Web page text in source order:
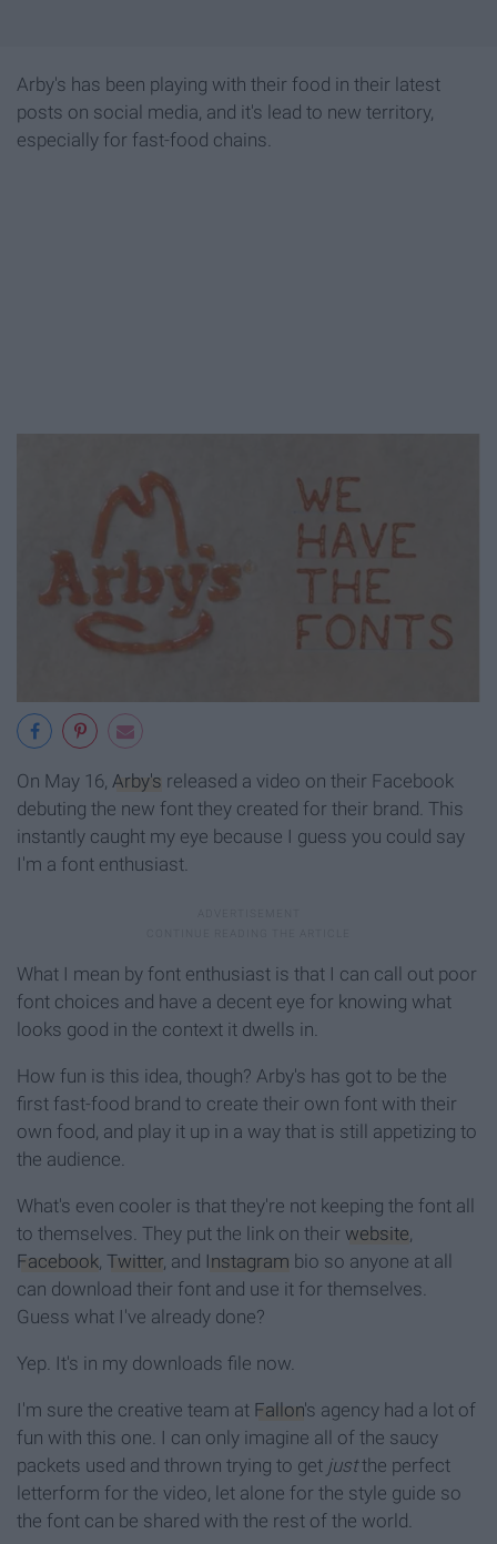
Arby's has been playing with their food in their latest
posts on social media, and it's lead to new territory,
especially for fast-food chains.
On May 16, Arby's released a video on their Facebook
debuting the new font they created for their brand. This
instantly caught my eye because I guess you could say
I'm a font enthusiast.
What I mean by font enthusiast is that I can call out poor
font choices and have a decent eye for knowing what
looks good in the context it dwells in.
How fun is this idea, though? Arby's has got to be the
first fast-food brand to create their own font with their
own food, and play it up in a way that is still appetizing to
the audience.
What's even cooler is that they're not keeping the font all
to themselves. They put the link on their website
Facebook Twitter, and Instagram bio so anyone at all
can download their font and use it for themselves.
Guess what I've already done?
Yep. It's in my downloads file now.
I'm sure the creative team at Fallon's agency had a lot of
fun with this one. I can only imagine all of the saucy
packets used and thrown trying to get justthe perfect
letterform for the video, let alone for the style guide so
the font can be shared with the rest of the world.